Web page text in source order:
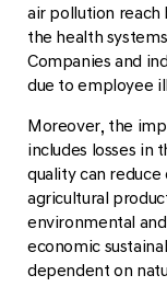
air pollution reach
the health
Companies and
due to employee
Moreover, the
includes losses in
quality can
agricultural
environmental
economic
dependent on